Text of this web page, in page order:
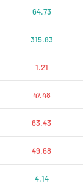
64.73
315.83
1.21
47.48
63.43
49.68
4.14